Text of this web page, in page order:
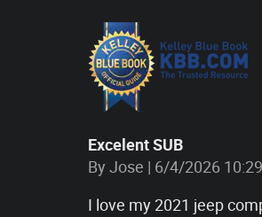
Excelent SUB
By Jose | on
6/4/2026
I love my 2021 jeep